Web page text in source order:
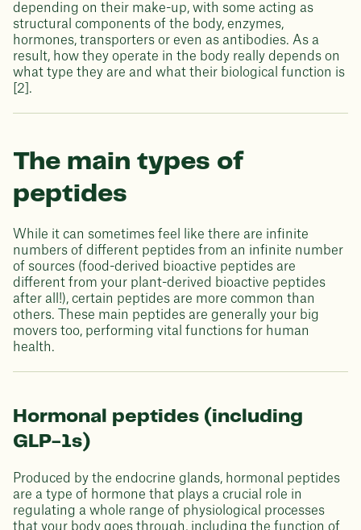
depending on their make-up, with some acting as
structural components of the body, enzymes,
hormones, transporters or even as antibodies. As a
result, how they operate in the body really depends on
what type they are and what their biological function is
[2].
The main types of
peptides
While it can sometimes feel like there are infinite
numbers of different peptides from an infinite number
of sources (food-derived bioactive peptides are
different from your plant-derived bioactive peptides
after all!), certain peptides are more common than
others. These main peptides are generally your big
movers too, performing vital functions for human
health.
Hormonal peptides (including
GLP-1s)
Produced by the endocrine glands, hormonal peptides
are a type of hormone that plays a crucial role in
regulating a whole range of physiological processes
that your body goes through, including the function of